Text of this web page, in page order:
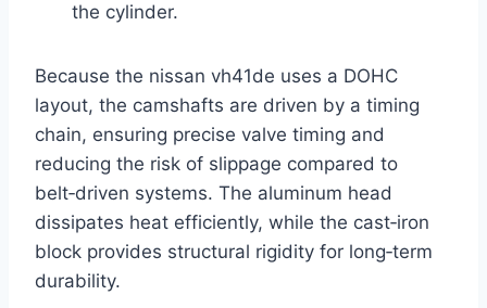
the cylinder.
Because the nissan vh41de uses a DOHC
layout, the camshafts are driven by a timing
chain, ensuring precise valve timing and
reducing the risk of slippage compared to
belt‑driven systems. The aluminum head
dissipates heat efficiently, while the cast‑iron
block provides structural rigidity for long‑term
durability.